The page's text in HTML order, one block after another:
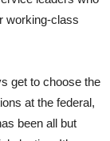
working-class
get to choose the
at the federal,
been all but